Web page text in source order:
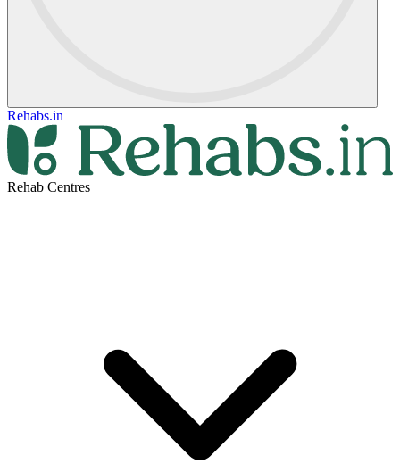
Rehabs.in
Rehab Centres